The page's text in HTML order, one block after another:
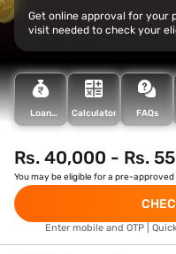
Get online approval for your
visit needed to check your
Loan
Types
Calculator FAQs
Rs. 40,000 - Rs.
You may be eligible for a pre-
Enter mobile and OTP |